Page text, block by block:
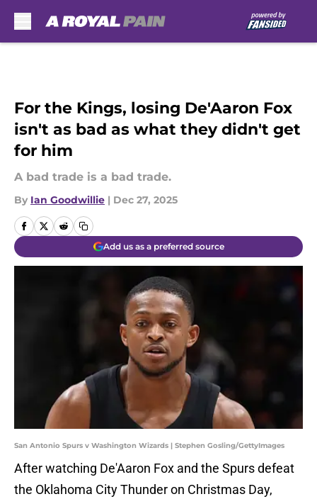
For the Kings, losing De'Aaron Fox
isn't as bad as what they didn't get
for him
A bad trade is a bad trade.
By Ian Goodwillie | Dec 27, 2025
Add us as a preferred source
San Antonio Spurs v Washington Wizards | Stephen Gosling/GettyImages
After watching De'Aaron Fox and the Spurs defeat
the Oklahoma City Thunder on Christmas Day,